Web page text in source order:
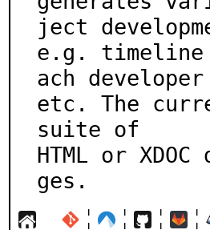
ject
e.g.
ach developer
etc. The
suite of
HTML or
ges.
¦ ¦ ¦ ¦